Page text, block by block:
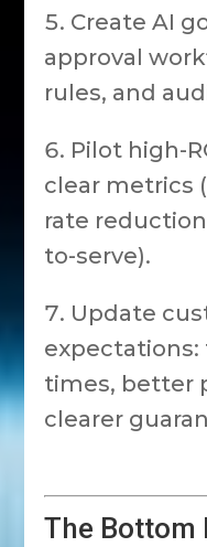
Create AI
approval
rules, and
Pilot high-
clear metrics
rate
to-serve).
Update
expectations:
times, better
clearer
The Bottom